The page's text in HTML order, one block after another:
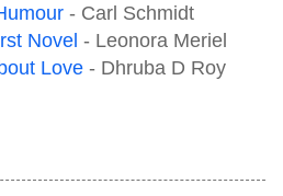
- Carl Schmidt
Novel - Leonora Meriel
Love - Dhruba D Roy